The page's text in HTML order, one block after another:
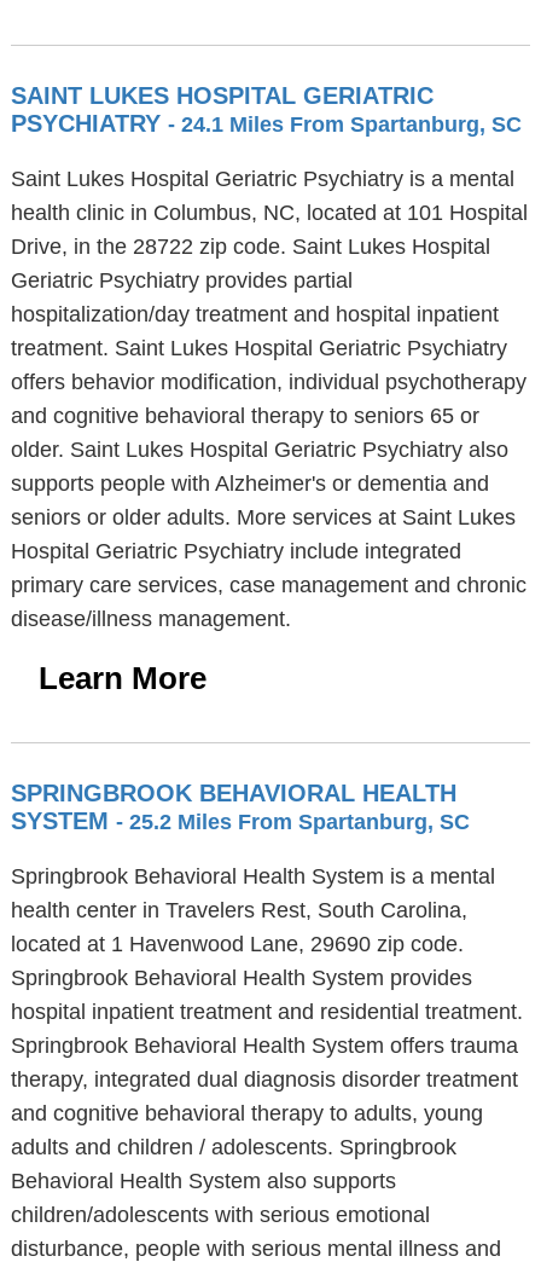
SAINT LUKES HOSPITAL GERIATRIC
PSYCHIATRY - 24.1 Miles From Spartanburg, SC
Saint Lukes Hospital Geriatric Psychiatry is a mental
health clinic in Columbus, NC, located at 101 Hospital
Drive, in the 28722 zip code. Saint Lukes Hospital
Geriatric Psychiatry provides partial
hospitalization/day treatment and hospital inpatient
treatment. Saint Lukes Hospital Geriatric Psychiatry
offers behavior modification, individual psychotherapy
and cognitive behavioral therapy to seniors 65 or
older. Saint Lukes Hospital Geriatric Psychiatry also
supports people with Alzheimer's or dementia and
seniors or older adults. More services at Saint Lukes
Hospital Geriatric Psychiatry include integrated
primary care services, case management and chronic
disease/illness management.
Learn More
SPRINGBROOK BEHAVIORAL HEALTH
SYSTEM - 25.2 Miles From Spartanburg, SC
Springbrook Behavioral Health System is a mental
health center in Travelers Rest, South Carolina,
located at 1 Havenwood Lane, 29690 zip code.
Springbrook Behavioral Health System provides
hospital inpatient treatment and residential treatment.
Springbrook Behavioral Health System offers trauma
therapy, integrated dual diagnosis disorder treatment
and cognitive behavioral therapy to adults, young
adults and children / adolescents. Springbrook
Behavioral Health System also supports
children/adolescents with serious emotional
disturbance, people with serious mental illness and